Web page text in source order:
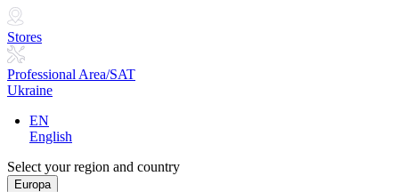
Stores
Professional Area/SAT
Ukraine
EN
English
Select your region and country
Europa